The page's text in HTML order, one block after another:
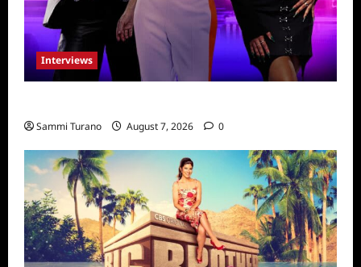
Interviews
Sammi Turano August 7, 2026 0